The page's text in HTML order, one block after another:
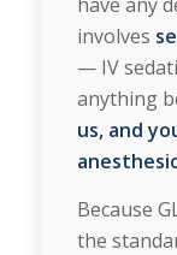
involves
— IV
anything
us, and
Because
the